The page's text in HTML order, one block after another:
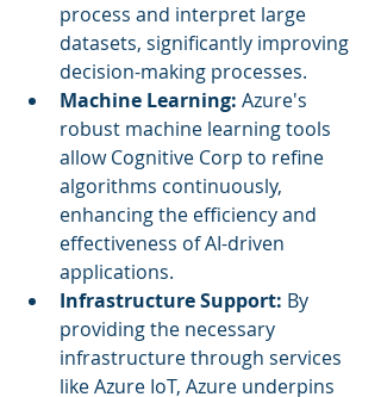
process and interpret large
datasets, significantly improving
decision-making processes.
Machine Learning: Azure's
robust machine learning tools
allow Cognitive Corp to refine
algorithms continuously,
enhancing the efficiency and
effectiveness of AI-driven
applications.
Infrastructure Support: By
providing the necessary
infrastructure through services
like Azure IoT, Azure underpins